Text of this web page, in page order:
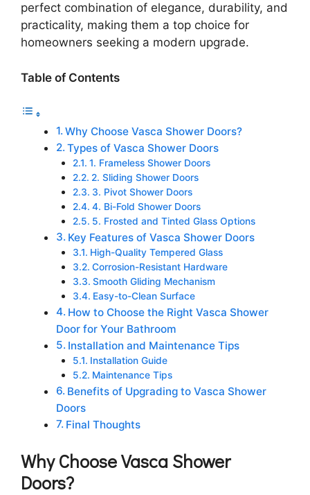
perfect combination of elegance, durability, and
practicality, making them a top choice for
homeowners seeking a modern upgrade.
Table of Contents
Why Choose Vasca Shower Doors?
Types of Vasca Shower Doors
1. Frameless Shower Doors
2. Sliding Shower Doors
3. Pivot Shower Doors
4. Bi-Fold Shower Doors
5. Frosted and Tinted Glass Options
Key Features of Vasca Shower Doors
High-Quality Tempered Glass
Corrosion-Resistant Hardware
Smooth Gliding Mechanism
Easy-to-Clean Surface
How to Choose the Right Vasca Shower
Door for Your Bathroom
Installation and Maintenance Tips
Installation Guide
Maintenance Tips
Benefits of Upgrading to Vasca Shower
Doors
Final Thoughts
Why Choose Vasca Shower
Doors?